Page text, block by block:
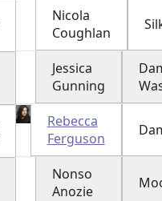
Nicola
Coughlan
Jessica
Gunning
Rebecca
Ferguson
Nonso
Anozie